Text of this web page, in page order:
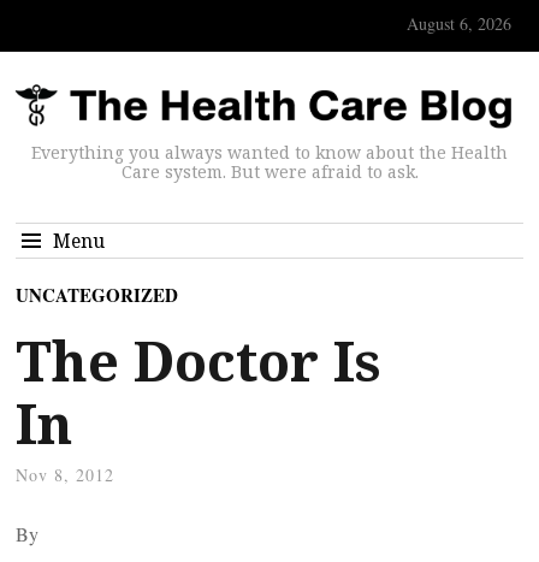
August 6, 2026
Everything you always wanted to know about the Health
Care system. But were afraid to ask.
Menu
UNCATEGORIZED
The Doctor Is
In
Nov 8, 2012
By